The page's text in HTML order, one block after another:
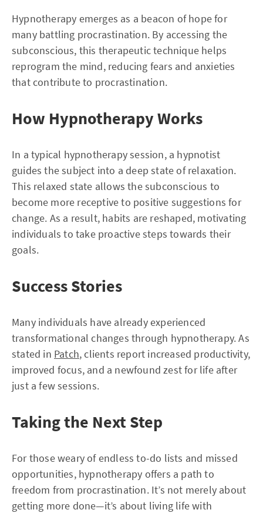
Hypnotherapy emerges as a beacon of hope for
many battling procrastination. By accessing the
subconscious, this therapeutic technique helps
reprogram the mind, reducing fears and anxieties
that contribute to procrastination.
How Hypnotherapy Works
In a typical hypnotherapy session, a hypnotist
guides the subject into a deep state of relaxation.
This relaxed state allows the subconscious to
become more receptive to positive suggestions for
change. As a result, habits are reshaped, motivating
individuals to take proactive steps towards their
goals.
Success Stories
Many individuals have already experienced
transformational changes through hypnotherapy. As
stated in Patch, clients report increased productivity,
improved focus, and a newfound zest for life after
just a few sessions.
Taking the Next Step
For those weary of endless to-do lists and missed
opportunities, hypnotherapy offers a path to
freedom from procrastination. It’s not merely about
getting more done—it’s about living life with